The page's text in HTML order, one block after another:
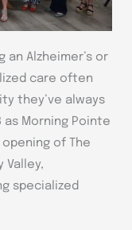
an Alzheimer’s or
care often
they’ve always
as Morning Pointe
of The
Valley,
specialized